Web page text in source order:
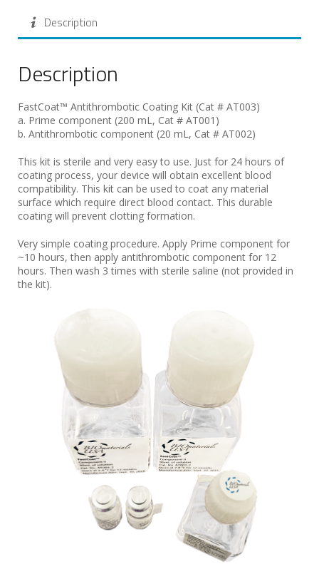
Description
Description
FastCoat™ Antithrombotic Coating Kit (Cat # AT003)
a. Prime component (200 mL, Cat # AT001)
b. Antithrombotic component (20 mL, Cat # AT002)
This kit is sterile and very easy to use. Just for 24 hours of
coating process, your device will obtain excellent blood
compatibility. This kit can be used to coat any material
surface which require direct blood contact. This durable
coating will prevent clotting formation.
Very simple coating procedure. Apply Prime component for
~10 hours, then apply antithrombotic component for 12
hours. Then wash 3 times with sterile saline (not provided in
the kit).